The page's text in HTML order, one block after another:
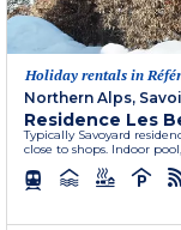
Holiday rentals in
Northern Alps,
Residence Les
Typically Savoyard
close to shops. Indoor